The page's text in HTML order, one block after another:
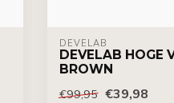
DEVELAB
DEVELAB HOGE
BROWN
€99,95 €39,98